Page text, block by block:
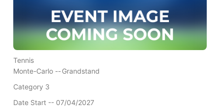
Tennis
Monte-Carlo --Grandstand
Category 3
Date Start -- 07/04/2027